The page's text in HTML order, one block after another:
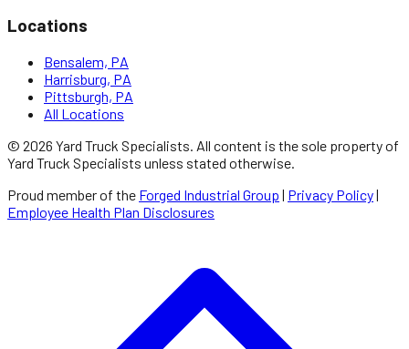
Locations
Bensalem, PA
Harrisburg, PA
Pittsburgh, PA
All Locations
© 2026 Yard Truck Specialists . All content is the sole property of
Yard Truck Specialists unless stated otherwise.
Proud member of the Forged Industrial Group | Privacy Policy|
Employee Health Plan Disclosures